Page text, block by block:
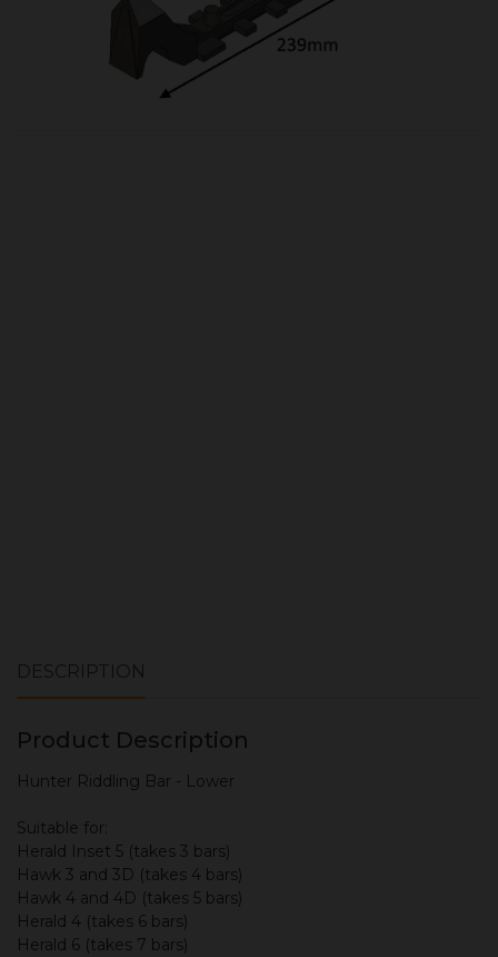
DESCRIPTION
Product Description
Hunter Riddling Bar - Lower
Suitable for:
Herald Inset 5 (takes 3 bars)
Hawk 3 and 3D (takes 4 bars)
Hawk 4 and 4D (takes 5 bars)
Herald 4 (takes 6 bars)
Herald 6 (takes 7 bars)